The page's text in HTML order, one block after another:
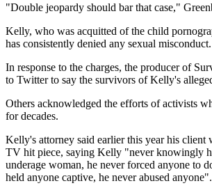
"Double jeopardy should bar that case,"
Kelly, who was acquitted of the child
has consistently denied any sexual misconduct.
In response to the charges, the producer of
to Twitter to say the survivors of Kelly's
Others acknowledged the efforts of activists
for decades.
Kelly's attorney said earlier this year his client
TV hit piece, saying Kelly "never knowingly
underage woman, he never forced anyone to
held anyone captive, he never abused anyone".